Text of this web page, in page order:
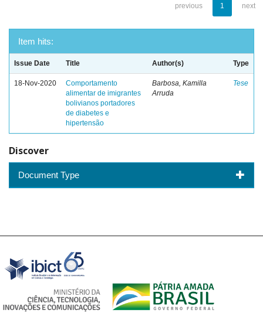
previous 1 next
Item hits:
Issue Date Title Author(s) Type
18-Nov-2020
Comportamento
alimentar de imigrantes
bolivianos portadores
de diabetes e
hipertensão
Barbosa, Kamilla
Arruda
Tese
Discover
Document Type